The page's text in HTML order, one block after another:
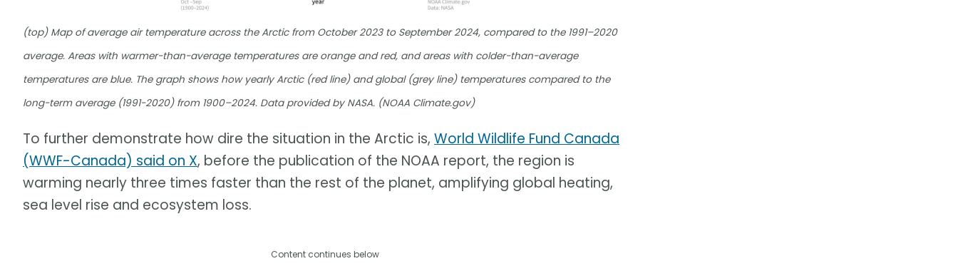
(top) Map of average air temperature across the Arctic from October 2023 to September 2024, compared to the 1991–2020
average. Areas with warmer-than-average temperatures are orange and red, and areas with colder-than-average
temperatures are blue. The graph shows how yearly Arctic (red line) and global (grey line) temperatures compared to the
long-term average (1991-2020) from 1900–2024. Data provided by NASA. (NOAA Climate.gov)
To further demonstrate how dire the situation in the Arctic is, World Wildlife Fund Canada
(WWF-Canada) said on X, before the publication of the NOAA report, the region is
warming nearly three times faster than the rest of the planet, amplifying global heating,
sea level rise and ecosystem loss.
Content continues below